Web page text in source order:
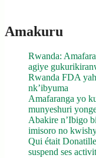
Amakuru
Rwanda:
agiye
Rwanda FDA
nk’ibyuma
Amafaranga yo
munyeshuri
Abakire n’Ibigo
imisoro no
Qui était
suspend ses